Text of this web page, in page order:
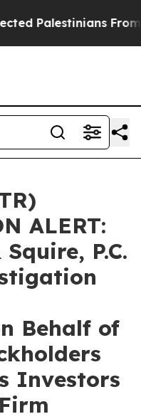
Palestinians From
ALERT:
P.C.
Behalf of
Investors